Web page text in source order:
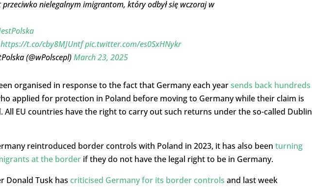
nielegalnym imigrantom, który odbył się wczoraj w
https://t.co/cby8MJUntfpic.twitter.com/es0SxHNykr
(@wPolscepl)March 23, 2025
organised in response to the fact that Germany each yearsends back hundreds
applied for protection in Poland before moving to Germany while their claim is
All EU countries have the right to carry out such returns under the so-called Dublin
reintroduced border controls with Poland in 2023, it has also been turning
at the borderif they do not have the legal right to be in Germany.
Donald Tusk has criticised Germany for its border controls and last week